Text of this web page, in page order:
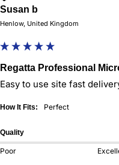
Susan b
Henlow, United Kingdom
Regatta Professional
Easy to use site fast
How It Fits: Perfect
Quality
Poor